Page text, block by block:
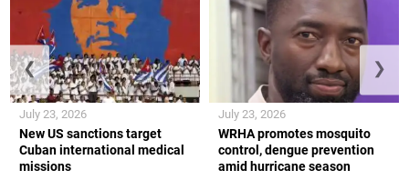
New US sanctions target
Cuban international medical
missions
July 23, 2026
WRHA promotes mosquito
control, dengue prevention
amid hurricane season
July 23, 2026
❮ ❯